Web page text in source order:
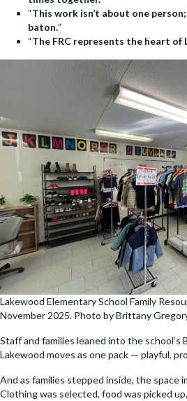
“This work isn’t about one
baton.”
“The FRC represents the heart of
Lakewood Elementary School Family
November 2025. Photo by Brittany
Staff and families leaned into the
Lakewood moves as one pack — playful,
And as families stepped inside, the space
Clothing was selected, food was picked